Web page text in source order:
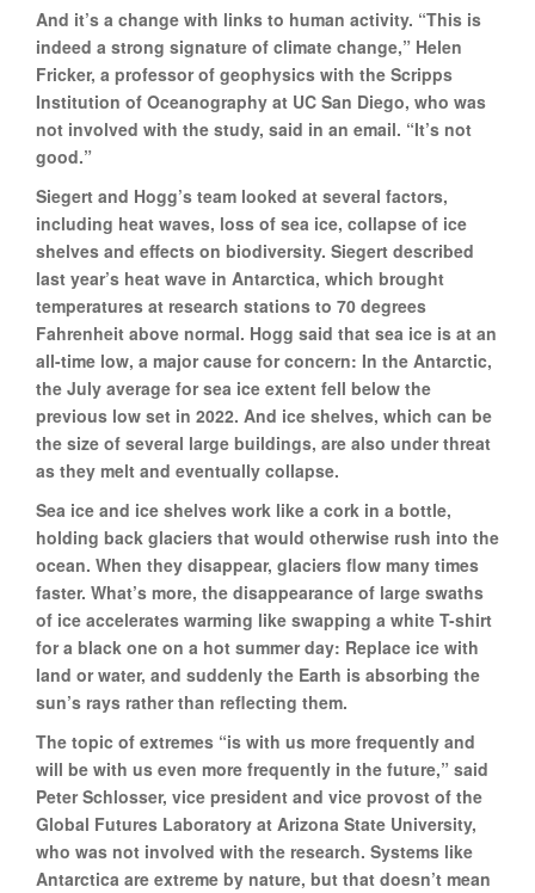
And it’s a change with links to human activity. “This is
indeed a strong signature of climate change,” Helen
Fricker, a professor of geophysics with the Scripps
Institution of Oceanography at UC San Diego, who was
not involved with the study, said in an email. “It’s not
good.”
Siegert and Hogg’s team looked at several factors,
including heat waves, loss of sea ice, collapse of ice
shelves and effects on biodiversity. Siegert described
last year’s heat wave in Antarctica, which brought
temperatures at research stations to 70 degrees
Fahrenheit above normal. Hogg said that sea ice is at an
all-time low, a major cause for concern: In the Antarctic,
the July average for sea ice extent fell below the
previous low set in 2022. And ice shelves, which can be
the size of several large buildings, are also under threat
as they melt and eventually collapse.
Sea ice and ice shelves work like a cork in a bottle,
holding back glaciers that would otherwise rush into the
ocean. When they disappear, glaciers flow many times
faster. What’s more, the disappearance of large swaths
of ice accelerates warming like swapping a white T-shirt
for a black one on a hot summer day: Replace ice with
land or water, and suddenly the Earth is absorbing the
sun’s rays rather than reflecting them.
The topic of extremes “is with us more frequently and
will be with us even more frequently in the future,” said
Peter Schlosser, vice president and vice provost of the
Global Futures Laboratory at Arizona State University,
who was not involved with the research. Systems like
Antarctica are extreme by nature, but that doesn’t mean